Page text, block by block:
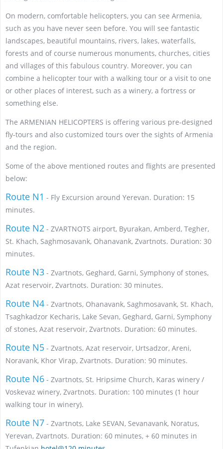
On modern, comfortable helicopters, you can see Armenia,
such as you have never seen before. You will see fantastic
landscapes, beautiful mountains, rivers, lakes, waterfalls,
forests and of course numerous monuments, churches, cities
and villages of this fabulous country. Moreover, you can
combine a helicopter tour with a walking tour or a visit to one
or other places of interest, such as a winery, a fortress or
something else.
The ARMENIAN HELICOPTERS is offering various pre-designed
fly-tours and also customized tours over the sights of Armenia
and the region.
Some of the above mentioned routes and flights are presented
below:
Route N1 - Fly Excursion around Yerevan. Duration: 15
minutes.
Route N2 - ZVARTNOTS airport, Byurakan, Amberd, Tegher,
St. Khach, Saghmosavank, Ohanavank, Zvartnots. Duration: 30
minutes.
Route N3 - Zvartnots, Geghard, Garni, Symphony of stones,
Azat reservoir, Zvartnots. Duration: 30 minutes.
Route N4 - Zvartnots, Ohanavank, Saghmosavank, St. Khach,
Tsaghkadzor Kecharis, Lake Sevan, Geghard, Garni, Symphony
of stones, Azat reservoir, Zvartnots. Duration: 60 minutes.
Route N5 - Zvartnots, Azat reservoir, Urtsadzor, Areni,
Noravank, Khor Virap, Zvartnots. Duration: 90 minutes.
Route N6 - Zvartnots, St. Hripsime Church, Karas winery /
Voskevaz winery, Zvartnots. Duration: 100 minutes (1 hour
walking tour in winery).
Route N7 - Zvartnots, Lake SEVAN, Sevanavank, Noratus,
Yerevan, Zvartnots. Duration: 60 minutes, + 60 minutes in